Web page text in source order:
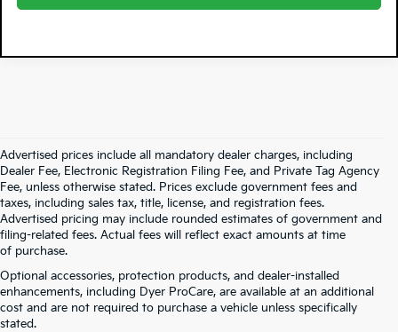
Advertised prices include all mandatory dealer charges, including
Dealer Fee, Electronic Registration Filing Fee, and Private Tag Agency
Fee, unless otherwise stated. Prices exclude government fees and
taxes, including sales tax, title, license, and registration fees.
Advertised pricing may include rounded estimates of government and
filing-related fees. Actual fees will reflect exact amounts at time
of purchase.
Optional accessories, protection products, and dealer-installed
enhancements, including Dyer ProCare, are available at an additional
cost and are not required to purchase a vehicle unless specifically
stated.